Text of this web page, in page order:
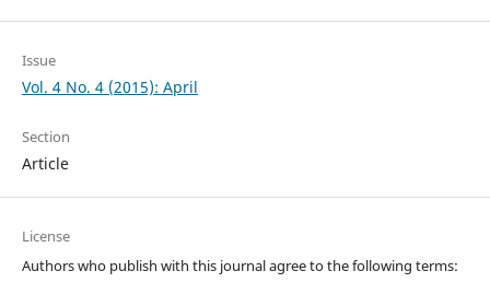
Issue
Vol. 4 No. 4 (2015): April
Section
Article
License
Authors who publish with this journal agree to the following terms: